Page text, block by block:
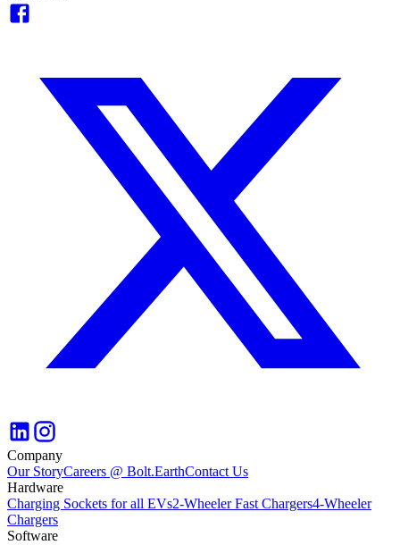
Company
Our StoryCareers @ Bolt.EarthContact Us
Hardware
Charging Sockets for all EVs2-Wheeler Fast Chargers4-Wheeler
Chargers
Software